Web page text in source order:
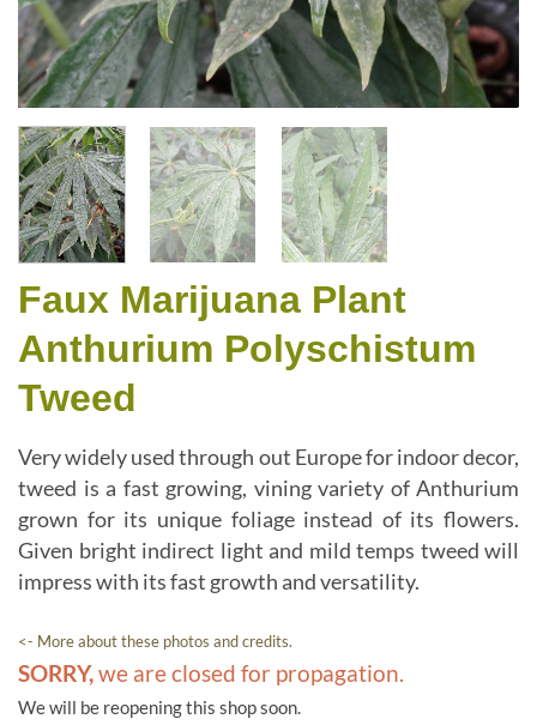
Faux Marijuana Plant
Anthurium Polyschistum
Tweed
Very widely used through out Europe for indoor decor,
tweed is a fast growing, vining variety of Anthurium
grown for its unique foliage instead of its flowers.
Given bright indirect light and mild temps tweed will
impress with its fast growth and versatility.
<- More about these photos and credits.
SORRY,we are closed for propagation.
We will be reopening this shop soon.